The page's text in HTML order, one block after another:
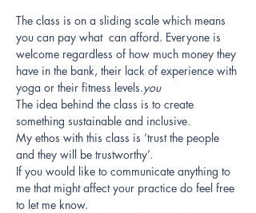
The class is on a sliding scale which means
you can pay what can afford. Everyone is
welcome regardless of how much money they
have in the bank, their lack of experience with
yoga or their fitness levels.you
The idea behind the class is to create
something sustainable and inclusive.
My ethos with this class is ‘trust the people
and they will be trustworthy’.
If you would like to communicate anything to
me that might affect your practice do feel free
to let me know.